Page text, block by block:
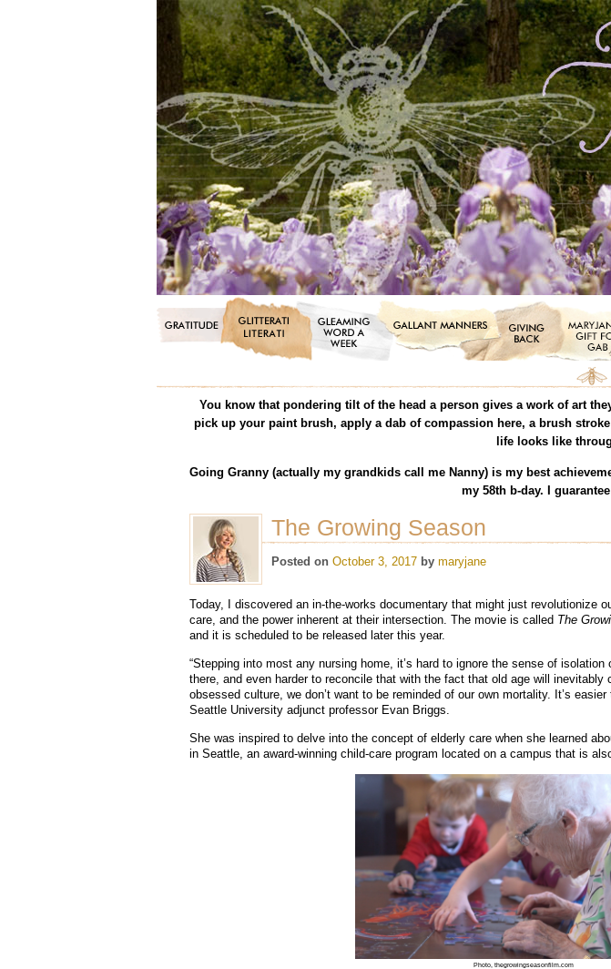
You know that pondering tilt of the head a person gives a work of art
pick up your paint brush, apply a dab of compassion here, a brush
life looks like
Going Granny (actually my grandkids call me Nanny) is my best
my 58th b-day. I
The Growing Season
Posted on October 3, 2017 by maryjane
Today, I discovered an in-the-works documentary that might just revolutionize
care, and the power inherent at their intersection. The movie is called The
and it is scheduled to be released later this year.
“Stepping into most any nursing home, it’s hard to ignore the sense of
there, and even harder to reconcile that with the fact that old age will
obsessed culture, we don’t want to be reminded of our own mortality. It’s
Seattle University adjunct professor Evan Briggs.
She was inspired to delve into the concept of elderly care when she learned
in Seattle, an award-winning child-care program located on a campus that is
Photo, thegrowingseasonfilm.com